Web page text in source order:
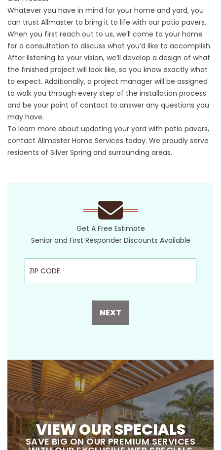
Whatever you have in mind for your home and yard, you
can trust Allmaster to bring it to life with our patio pavers.
When you first reach out to us, we’ll come to your home
for a consultation to discuss what you’d like to accomplish.
After listening to your vision, we’ll develop a design of what
the finished project will look like, so you know exactly what
to expect. Additionally, a project manager will be assigned
to walk you through every step of the installation process
and be your point of contact to answer any questions you
may have.
To learn more about updating your yard with patio pavers,
contact Allmaster Home Services today. We proudly serve
residents of Silver Spring and surrounding areas.
Get A Free Estimate
Senior and First Responder Discounts Available
ZIP Code
NEXT
VIEW OUR SPECIALS
SAVE BIG ON OUR PREMIUM SERVICES